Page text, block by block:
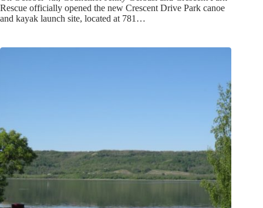
Rescue officially opened the new Crescent Drive Park canoe
and kayak launch site, located at 781…